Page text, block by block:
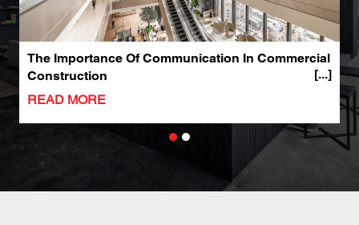
The Importance Of Communication In Commercial
Construction
READ MORE